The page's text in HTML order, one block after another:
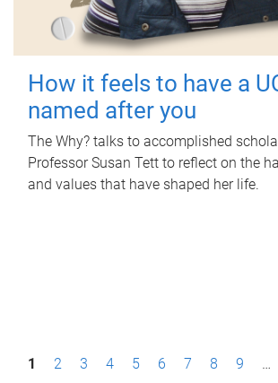
How it feels to have a
named after you
The Why? talks to accomplished
Professor Susan Tett to reflect on the
and values that have shaped her life.
P1 2 3 4 5 6 7 8 9 …